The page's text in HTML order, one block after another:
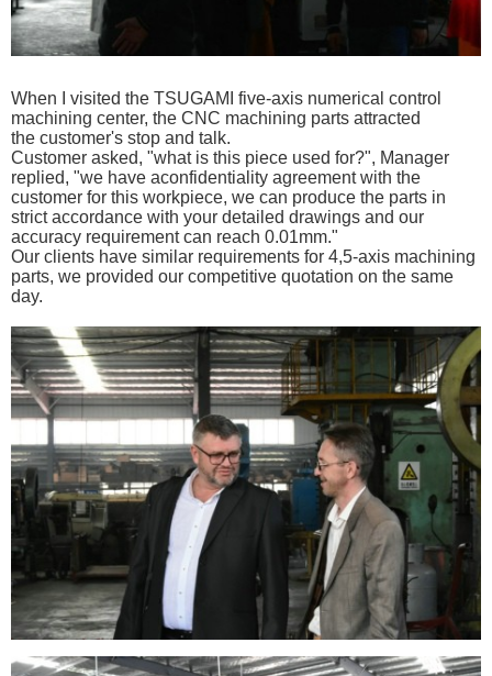
When I visited the TSUGAMI five-axis numerical control
machining center, the CNC machining parts attracted
the customer's stop and talk.
Customer asked, "what is this piece used for?", Manager
replied, "we have aconfidentiality agreement with the
customer for this workpiece, we can produce the parts in
strict accordance with your detailed drawings and our
accuracy requirement can reach 0.01mm."
Our clients have similar requirements for 4,5-axis machining
parts, we provided our competitive quotation on the same
day.